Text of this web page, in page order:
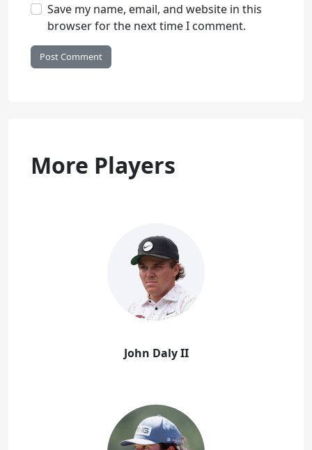
Save my name, email, and website in this
browser for the next time I comment.
More Players
John Daly II